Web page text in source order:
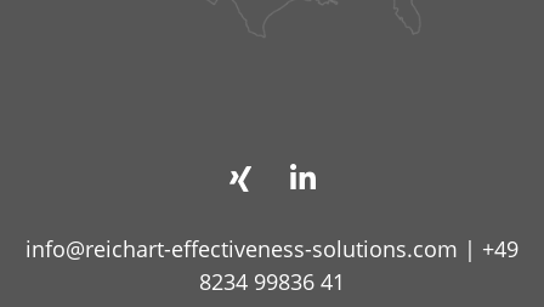
info@reichart-effectiveness-solutions.com | +49
8234 99836 41